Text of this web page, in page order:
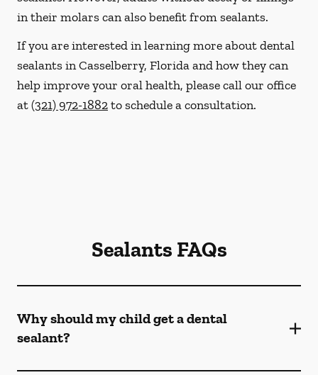
in their molars can also benefit from sealants.
If you are interested in learning more about dental
sealants in Casselberry, Florida and how they can
help improve your oral health, please call our office
at(321) 972-1882to schedule a consultation.
Sealants FAQs
Why should my child get a dental
sealant?